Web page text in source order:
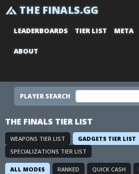
THE FINALS.GG
LEADERBOARDS TIER LIST META
ABOUT
PLAYER SEARCH
THE FINALS TIER LIST
WEAPONS TIER LIST
GADGETS TIER LIST
SPECIALIZATIONS TIER LIST
ALL MODES RANKED QUICK CASH